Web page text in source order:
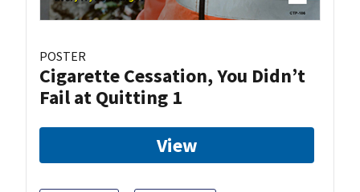
POSTER
Cigarette Cessation, You Didn’t
Fail at Quitting 1
View